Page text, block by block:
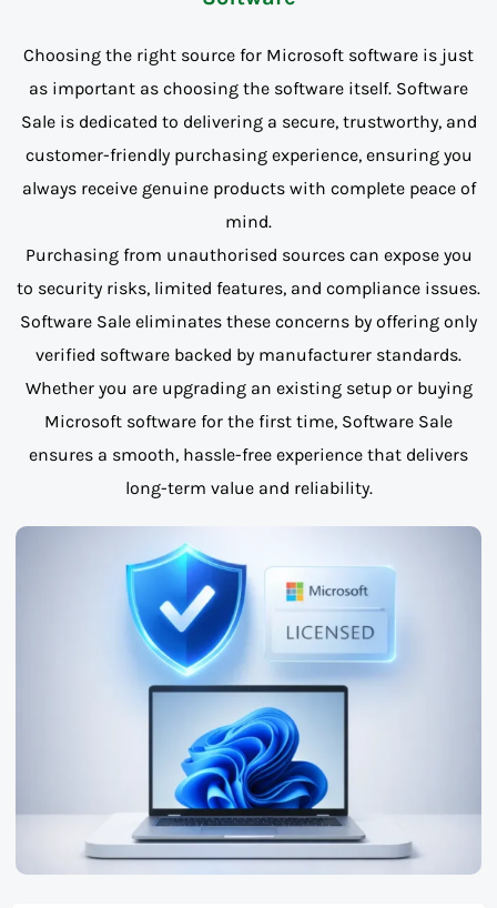
Choosing the right source for Microsoft software is just
as important as choosing the software itself. Software
Sale is dedicated to delivering a secure, trustworthy, and
customer-friendly purchasing experience, ensuring you
always receive genuine products with complete peace of
mind.
Purchasing from unauthorised sources can expose you
to security risks, limited features, and compliance issues.
Software Sale eliminates these concerns by offering only
verified software backed by manufacturer standards.
Whether you are upgrading an existing setup or buying
Microsoft software for the first time, Software Sale
ensures a smooth, hassle-free experience that delivers
long-term value and reliability.